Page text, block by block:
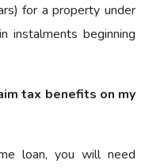
for a property under
instalments beginning
tax benefits on my
loan, you will need